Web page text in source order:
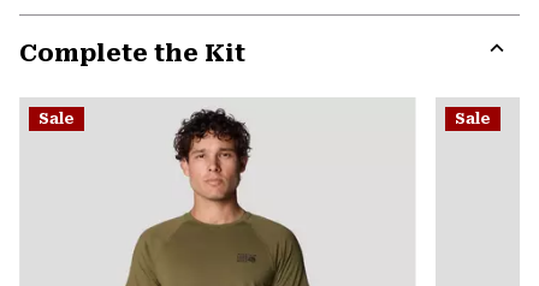
Complete the Kit
or
Sale Sale